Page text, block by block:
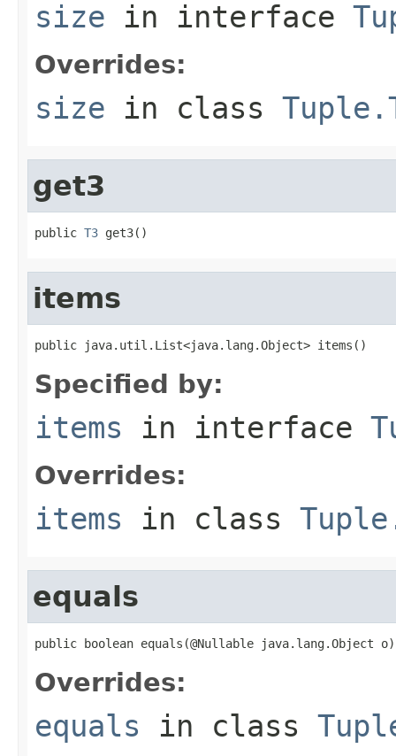
size in interface
Overrides:
size in class
get3
public T3 get3()
items
public java.util.List<java.lang.Object> items()
Specified by:
items in interface
Overrides:
items in class
equals
public boolean equals(@Nullable java.lang.Object o)
Overrides:
equals in class